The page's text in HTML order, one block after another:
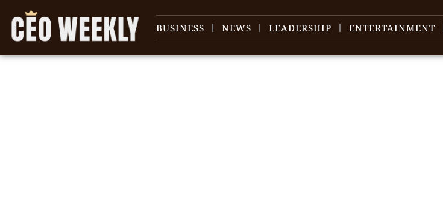
BUSINESS NEWS LEADERSHIP ENTERTAINMENT